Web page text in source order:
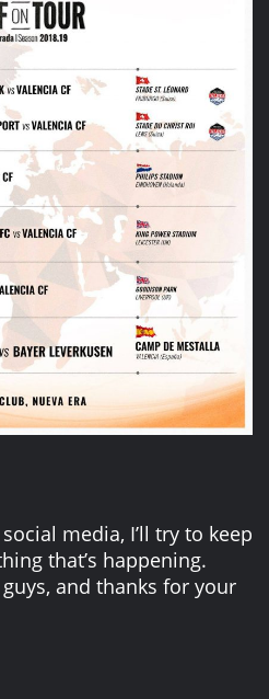
media, I’ll try to keep
that’s happening.
and thanks for your